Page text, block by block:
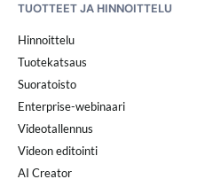
TUOTTEET JA HINNOITTELU
Hinnoittelu
Tuotekatsaus
Suoratoisto
Enterprise-webinaari
Videotallennus
Videon editointi
AI Creator